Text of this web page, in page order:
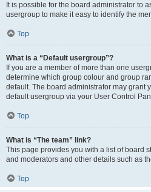
It is possible for the board administrator to
usergroup to make it easy to identify the
Top
What is a “Default usergroup”?
If you are a member of more than one
determine which group colour and group
default. The board administrator may grant
default usergroup via your User Control
Top
What is “The team” link?
This page provides you with a list of board
and moderators and other details such as
Top